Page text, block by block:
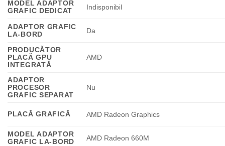
MODEL ADAPTOR
GRAFIC DEDICAT
Indisponibil
ADAPTOR GRAFIC
LA-BORD
Da
PRODUCĂTOR
PLACĂ GPU
INTEGRATĂ
AMD
ADAPTOR
PROCESOR
GRAFIC SEPARAT
Nu
PLACĂ GRAFICĂ AMD Radeon Graphics
MODEL ADAPTOR
GRAFIC LA-BORD
AMD Radeon 660M